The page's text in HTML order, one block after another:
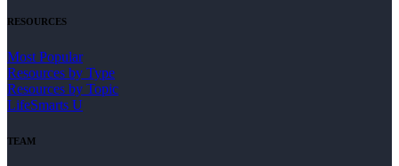
RESOURCES
Most Popular
Resources by Type
Resources by Topic
LifeSmarts U
TEAM